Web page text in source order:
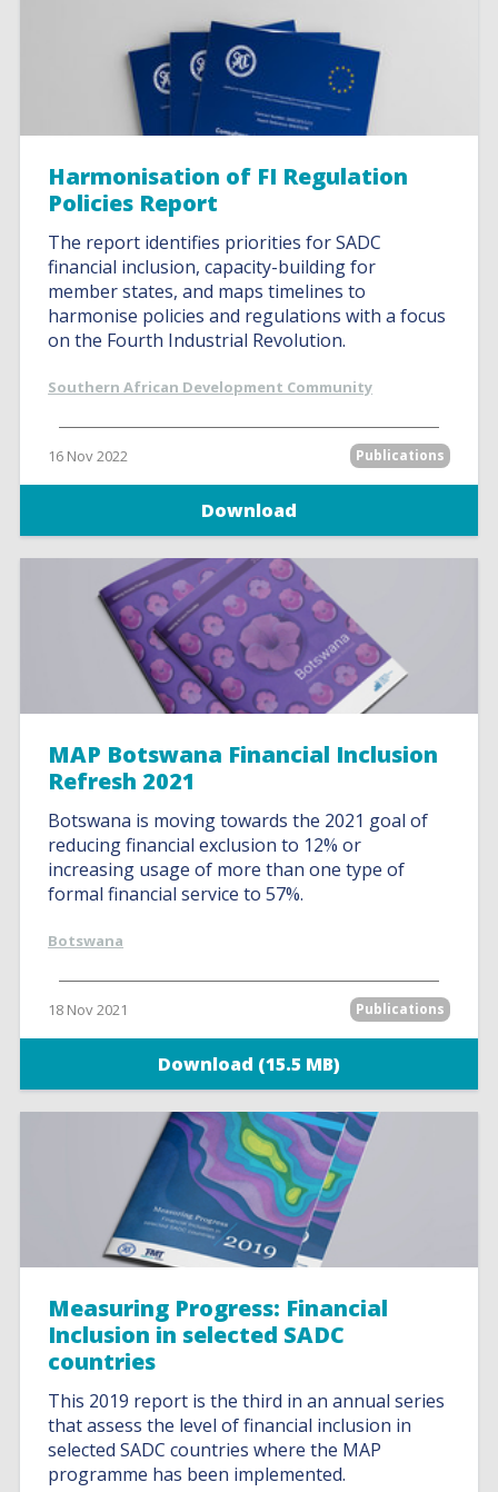
Harmonisation of FI Regulation
Policies Report
The report identifies priorities for SADC
financial inclusion, capacity-building for
member states, and maps timelines to
harmonise policies and regulations with a focus
on the Fourth Industrial Revolution.
Southern African Development Community
16 Nov 2022 Publications
Download
MAP Botswana Financial Inclusion
Refresh 2021
Botswana is moving towards the 2021 goal of
reducing financial exclusion to 12% or
increasing usage of more than one type of
formal financial service to 57%.
Botswana
18 Nov 2021 Publications
Download (15.5 MB)
Measuring Progress: Financial
Inclusion in selected SADC
countries
This 2019 report is the third in an annual series
that assess the level of financial inclusion in
selected SADC countries where the MAP
programme has been implemented.